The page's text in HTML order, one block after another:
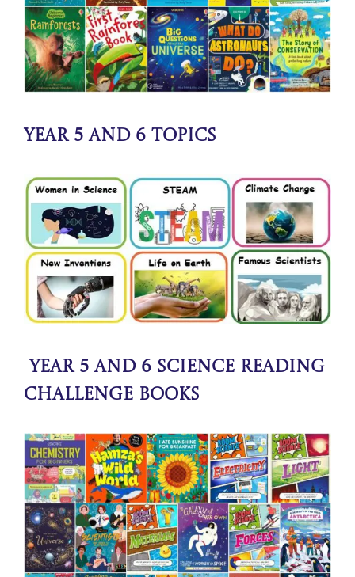
Year 5 and 6 Topics
Year 5 and 6 Science Reading
Challenge Books